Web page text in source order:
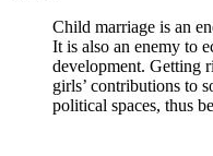
Child marriage is an
It is also an enemy to
development. Getting
girls’ contributions to
political spaces, thus